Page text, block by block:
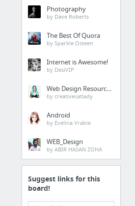
Photography
by Dave Roberts
The Best Of Quora
by Sparkle Osteen
Internet is Awesome!
by DesiVIP
Web Design Resources
by creativecatlady
Android
by Evelina Vrabie
WEB_Design
by ABIR HASAN ZOHA
Suggest links for this
board!